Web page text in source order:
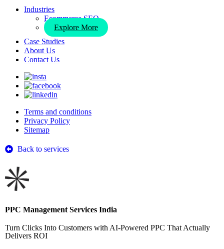
Industries
Ecommerce SEO
Explore More
Case Studies
About Us
Contact Us
Terms and conditions
Privacy Policy
Sitemap
Back to services
PPC Management Services India
Turn Clicks Into Customers with AI-Powered PPC That Actually
Delivers ROI